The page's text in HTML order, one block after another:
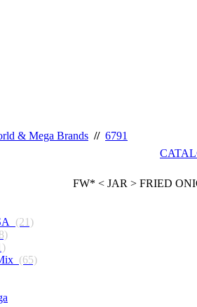
& Mega Brands // 6791
(21)
(65)
FW* < JAR > FRIED